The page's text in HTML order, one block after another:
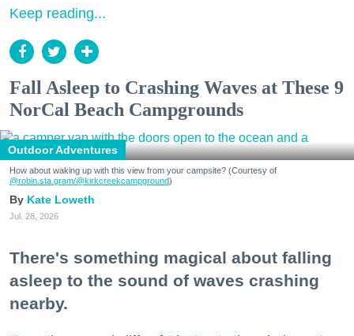
Keep reading...
Fall Asleep to Crashing Waves at These 9
NorCal Beach Campgrounds
Outdoor Adventures
How about waking up with this view from your campsite? (Courtesy of
@robin.sta.gram/@kirkcreekcampground)
Kate Loweth
Jul. 28, 2026
There's something magical about falling
asleep to the sound of waves crashing
nearby.